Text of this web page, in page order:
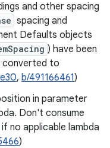
and other spacing
spacing and
Defaults objects
) have been
converted to
, b/491166461)
in parameter
Don't consume
if no applicable lambda
)